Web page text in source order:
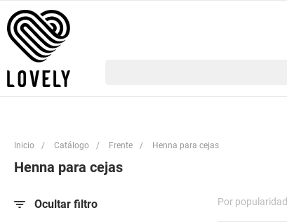
Inicio / Catálogo / Frente / Henna para cejas
Henna para cejas
Ocultar filtro Por popularidad